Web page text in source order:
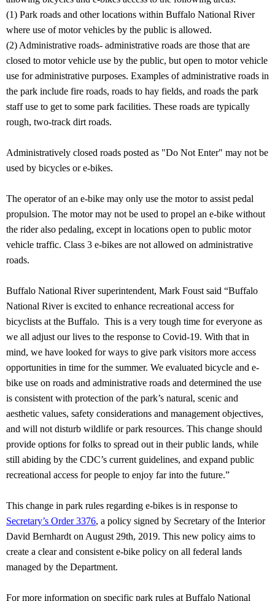
(1) Park roads and other locations within Buffalo National River
where use of motor vehicles by the public is allowed.
(2) Administrative roads- administrative roads are those that are
closed to motor vehicle use by the public, but open to motor vehicle
use for administrative purposes. Examples of administrative roads in
the park include fire roads, roads to hay fields, and roads the park
staff use to get to some park facilities. These roads are typically
rough, two-track dirt roads.
Administratively closed roads posted as "Do Not Enter" may not be
used by bicycles or e-bikes.
The operator of an e-bike may only use the motor to assist pedal
propulsion. The motor may not be used to propel an e-bike without
the rider also pedaling, except in locations open to public motor
vehicle traffic. Class 3 e-bikes are not allowed on administrative
roads.
Buffalo National River superintendent, Mark Foust said “Buffalo
National River is excited to enhance recreational access for
bicyclists at the Buffalo. This is a very tough time for everyone as
we all adjust our lives to the response to Covid-19. With that in
mind, we have looked for ways to give park visitors more access
opportunities in time for the summer. We evaluated bicycle and e-
bike use on roads and administrative roads and determined the use
is consistent with protection of the park’s natural, scenic and
aesthetic values, safety considerations and management objectives,
and will not disturb wildlife or park resources. This change should
provide options for folks to spread out in their public lands, while
still abiding by the CDC’s current guidelines, and expand public
recreational access for people to enjoy far into the future.”
This change in park rules regarding e-bikes is in response to
Secretary’s Order 3376, a policy signed by Secretary of the Interior
David Bernhardt on August 29th, 2019. This new policy aims to
create a clear and consistent e-bike policy on all federal lands
managed by the Department.
For more information on specific park rules at Buffalo National